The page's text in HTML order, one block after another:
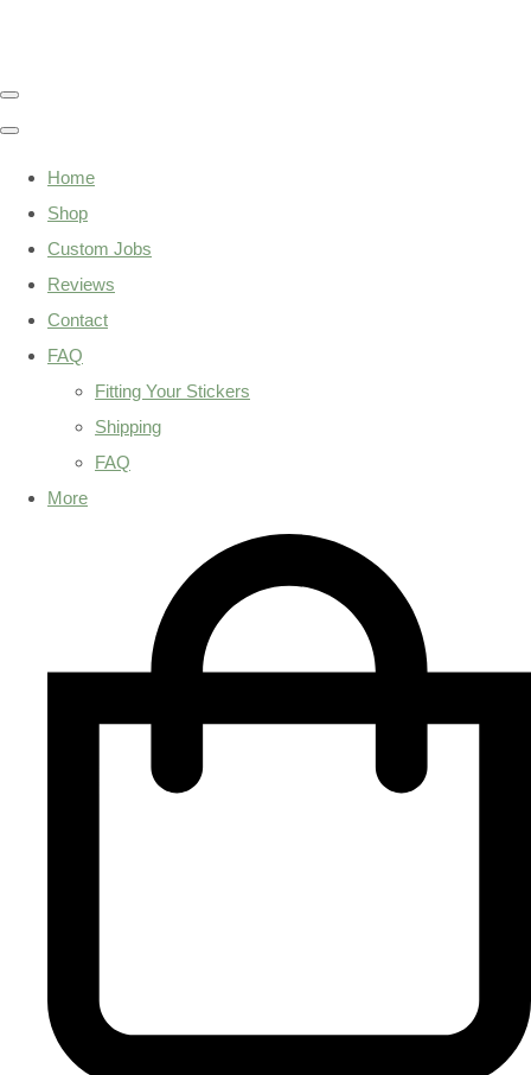
Home
Shop
Custom Jobs
Reviews
Contact
FAQ
Fitting Your Stickers
Shipping
FAQ
More